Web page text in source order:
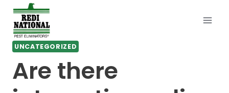
Skip
content
UNCATEGORIZED
Are there